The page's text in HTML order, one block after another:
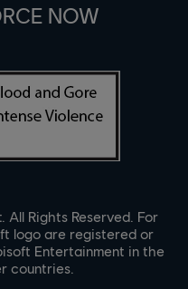
NOW
Rights Reserved. For
logo are registered or
Entertainment in the
countries.